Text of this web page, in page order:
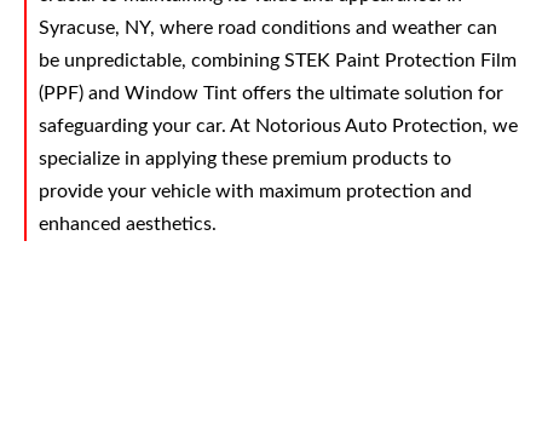
Syracuse, NY, where road conditions and weather can
be unpredictable, combining STEK Paint Protection Film
(PPF) and Window Tint offers the ultimate solution for
safeguarding your car. At Notorious Auto Protection, we
specialize in applying these premium products to
provide your vehicle with maximum protection and
enhanced aesthetics.